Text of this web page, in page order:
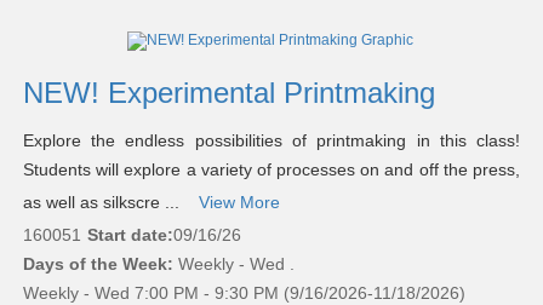
NEW! Experimental Printmaking
Explore the endless possibilities of printmaking in this class!
Students will explore a variety of processes on and off the press,
as well as silkscre ...
View More
160051 Start date:09/16/26
Days of the Week: Weekly - Wed .
Weekly - Wed 7:00 PM - 9:30 PM (9/16/2026-11/18/2026)